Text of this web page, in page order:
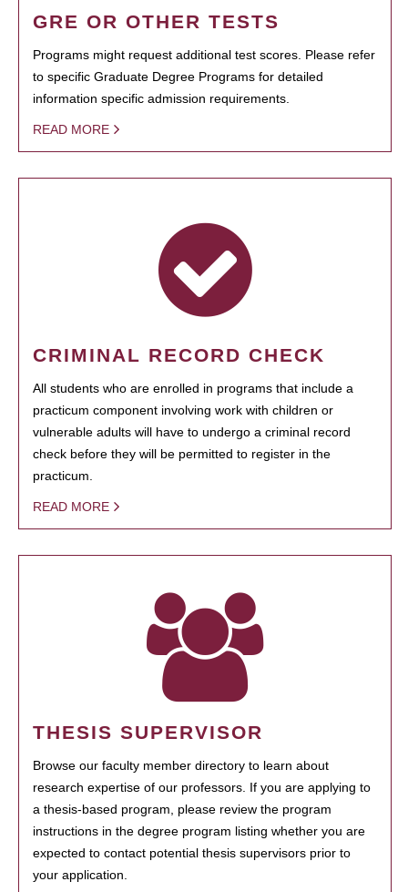
GRE OR OTHER TESTS
Programs might request additional test scores. Please refer
to specific Graduate Degree Programs for detailed
information specific admission requirements.
READ MORE
CRIMINAL RECORD CHECK
All students who are enrolled in programs that include a
practicum component involving work with children or
vulnerable adults will have to undergo a criminal record
check before they will be permitted to register in the
practicum.
READ MORE
THESIS SUPERVISOR
Browse our faculty member directory to learn about
research expertise of our professors. If you are applying to
a thesis-based program, please review the program
instructions in the degree program listing whether you are
expected to contact potential thesis supervisors prior to
your application.